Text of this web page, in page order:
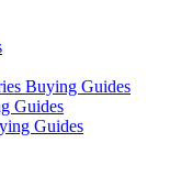
Buying Guides
Guides
Guides